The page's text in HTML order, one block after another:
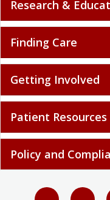
Research &
Finding Care
Getting Involved
Patient Resources
Policy and